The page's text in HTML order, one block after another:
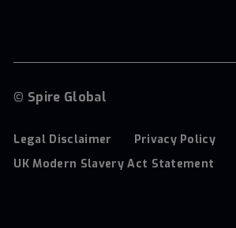
© Spire Global
Legal Disclaimer Privacy Policy
UK Modern Slavery Act Statement